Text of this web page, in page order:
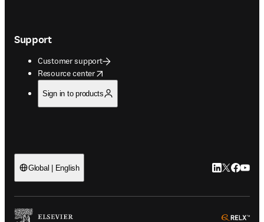
Support
Customer support
Resource center
opens in new tab/window
Sign in to products
Global | English LinkedIn
Twitter